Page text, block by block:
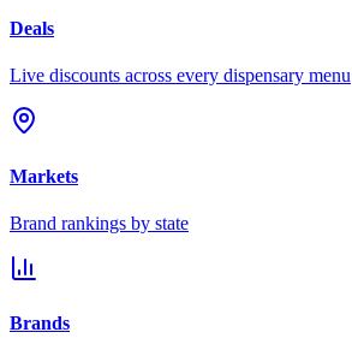
Deals
Live discounts across every dispensary menu
Markets
Brand rankings by state
Brands